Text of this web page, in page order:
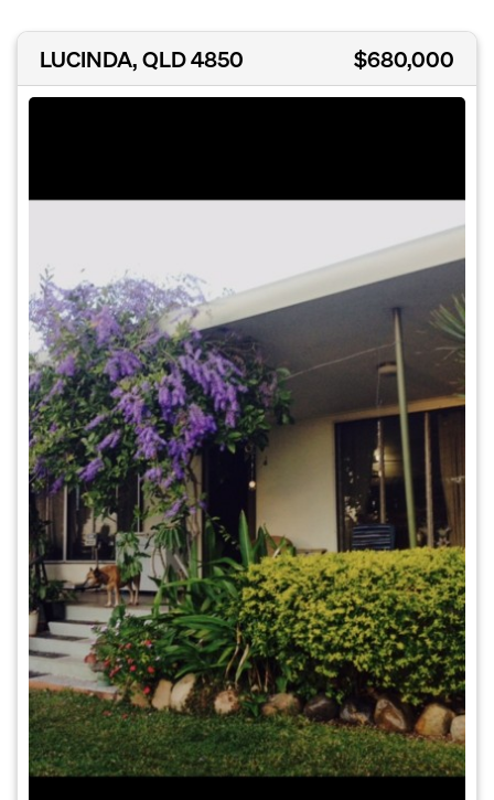
LUCINDA, QLD 4850 $680,000